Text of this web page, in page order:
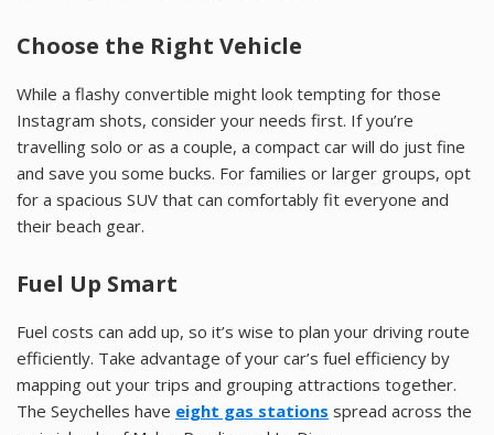
Choose the Right Vehicle
While a flashy convertible might look tempting for those
Instagram shots, consider your needs first. If you’re
travelling solo or as a couple, a compact car will do just fine
and save you some bucks. For families or larger groups, opt
for a spacious SUV that can comfortably fit everyone and
their beach gear.
Fuel Up Smart
Fuel costs can add up, so it’s wise to plan your driving route
efficiently. Take advantage of your car’s fuel efficiency by
mapping out your trips and grouping attractions together.
The Seychelles have eight gas stations spread across the